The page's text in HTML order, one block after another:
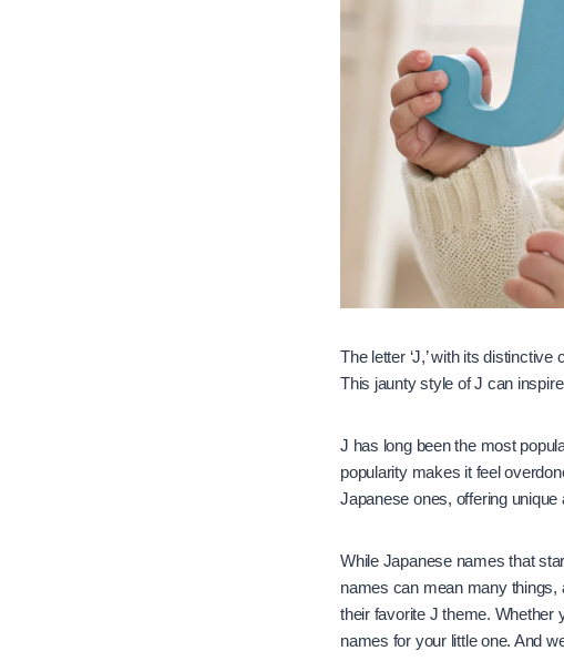
The letter ‘J,’ with its
This jaunty style of J can
J has long been the most
popularity makes it feel
Japanese ones, offering
While Japanese names that
names can mean many things,
their favorite J theme. Whether
names for your little one. And